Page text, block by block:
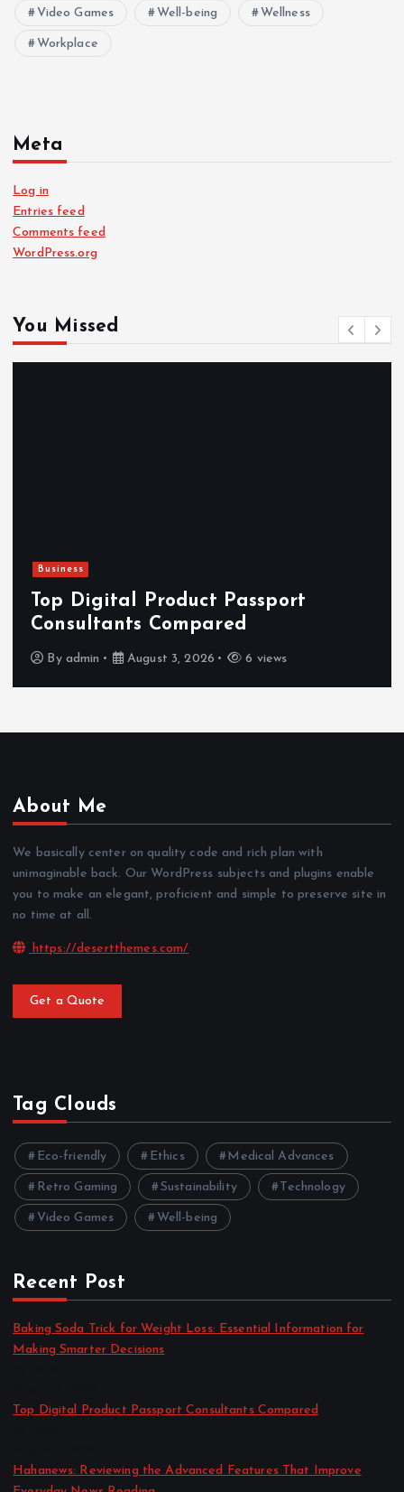
Video Games Well-being Wellness
Workplace
Meta
Log in
Entries feed
Comments feed
WordPress.org
You Missed
Hahanews: Reviewing the Advanced
Features That Improve Everyday
News Reading
Byadmin July 30, 2026 4 views
About Me
We basically center on quality code and rich plan with
unimaginable back. Our WordPress subjects and plugins enable
you to make an elegant, proficient and simple to preserve site in
no time at all.
https://desertthemes.com/
Get a Quote
Tag Clouds
Eco-friendly Ethics Medical Advances
Retro Gaming Sustainability Technology
Video Games Well-being
Recent Post
Baking Soda Trick for Weight Loss: Essential Information for
Making Smarter Decisions
Top Digital Product Passport Consultants Compared
Hahanews: Reviewing the Advanced Features That Improve